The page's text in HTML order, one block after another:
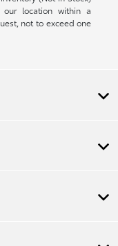
location within a
not to exceed one